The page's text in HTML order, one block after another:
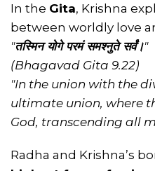
In the Gita, Krishna
between worldly love
"तस्मिन योगे परमं समश्नुते सर्वं।"
(Bhagavad Gita 9.22)
"In the union with the
ultimate union, where
God, transcending all
Radha and Krishna’s